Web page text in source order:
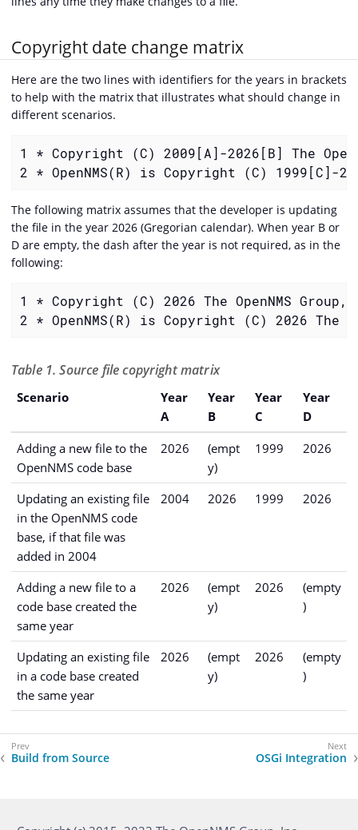
Copyright date change matrix
Here are the two lines with identifiers for the years in brackets
to help with the matrix that illustrates what should change in
different scenarios.
1 * Copyright (C) 2009[A]-2026[B] The
2 * OpenNMS(R) is Copyright (C) 1999[C]-
The following matrix assumes that the developer is updating
the file in the year 2026 (Gregorian calendar). When year B or
D are empty, the dash after the year is not required, as in the
following:
1 * Copyright (C) 2026 The OpenNMS
2 * OpenNMS(R) is Copyright (C) 2026 The
Table 1. Source file copyright matrix
Scenario
Year
A
Year
B
Year
C
Year
D
Adding a new file to the
OpenNMS code base
2026
(empt
y)
1999 2026
Updating an existing file
in the OpenNMS code
base, if that file was
added in 2004
2004 2026 1999 2026
Adding a new file to a
code base created the
same year
2026
(empt
y)
2026
(empty
)
Updating an existing file
in a code base created
the same year
2026
(empt
y)
2026
(empty
)
Build from Source OSGi Integration